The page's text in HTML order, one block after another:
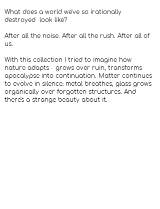
What does a world we've so irationally
destroyed look like?
After all the noise. After all the rush. After all of
us.
​With this collection I tried to imagine how
nature adapts - grows over ruin, transforms
apocalypse into continuation. Matter continues
to evolve in silence: metal breathes, glass grows
organically over forgotten structures. And
there's a strange beauty about it.